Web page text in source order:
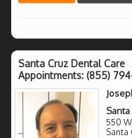
Santa Cruz Dental Care
Appointments: (855)
550
Santa